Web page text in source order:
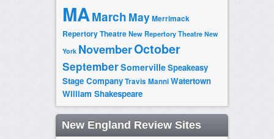
MAMarch MayMerrimack
Repertory TheatreNew Repertory Theatre New
York NovemberOctober
SeptemberSomervilleSpeakeasy
Stage CompanyTravis ManniWatertown
William Shakespeare
New England Review Sites